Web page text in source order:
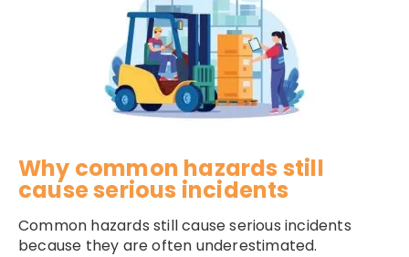
Why common hazards still
cause serious incidents
Common hazards still cause serious incidents
because they are often underestimated.